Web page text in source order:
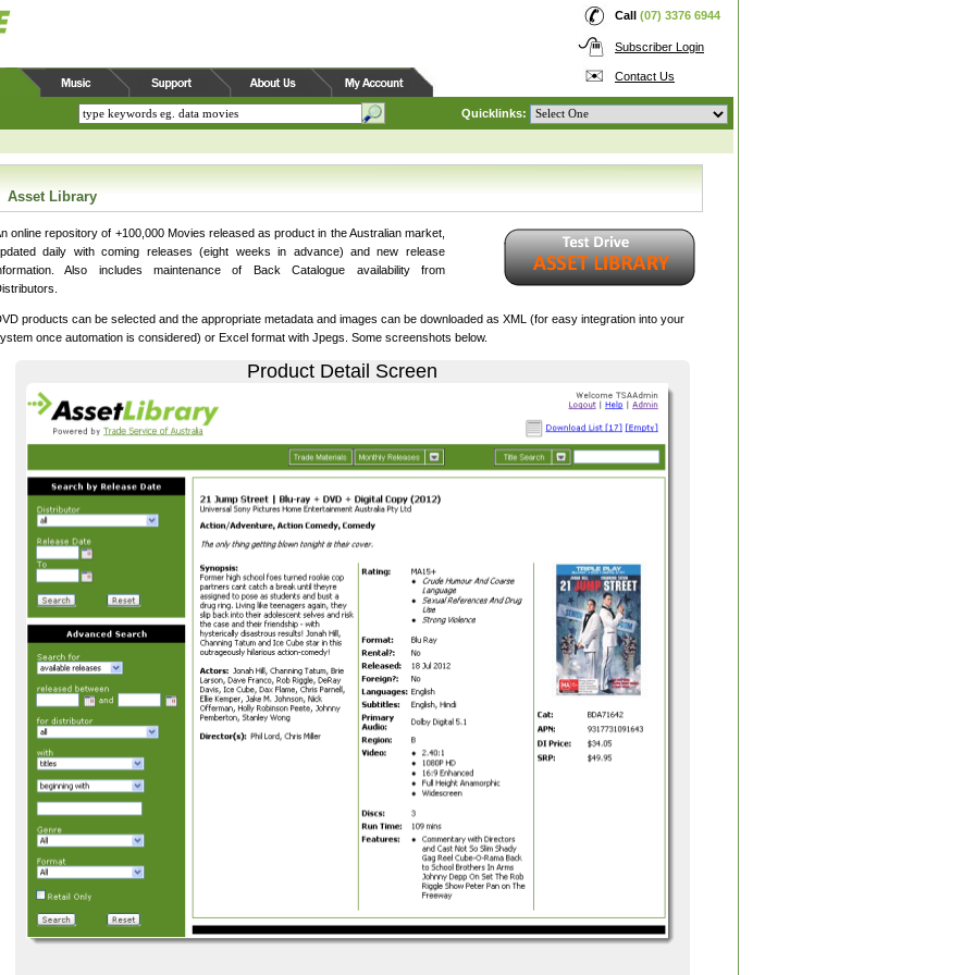
Call (07) 3376 6944
Subscriber Login
Contact Us
Quicklinks:
Asset Library
online repository of +100,000 Movies released as product in the Australian market,
daily with coming releases (eight weeks in advance) and new release
Also includes maintenance of Back Catalogue availability from
products can be selected and the appropriate metadata and images can be downloaded as XML (for easy integration into your
once automation is considered) or Excel format with Jpegs. Some screenshots below.
Product Detail Screen